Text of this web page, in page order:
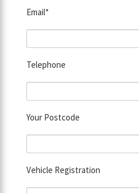
Email*
Telephone
Your Postcode
Vehicle Registration